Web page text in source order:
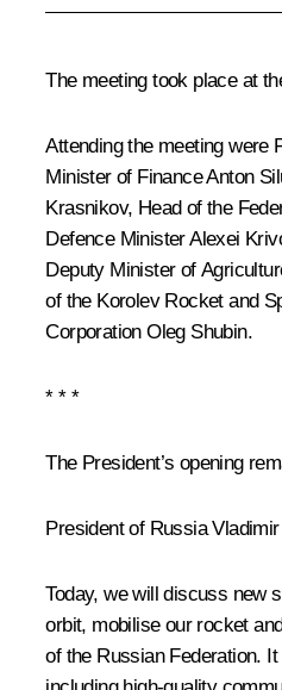
The meeting took place at
Attending the meeting
Minister of FinanceAnton
Krasnikov, Head of the
Defence Minister Alexei
Deputy Minister of
of the Korolev Rocket and
Corporation Oleg Shubin.
* * *
The President’s opening
President of Russia
Today, we will discuss new
orbit, mobilise our rocket
of the Russian Federation.